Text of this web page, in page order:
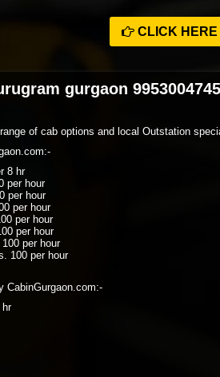
CLICK HERE
gurgaon 9953004745
of cab options and local Outstation
8 hr
per hour
per hour
per hour
per hour
per hour
per hour
100 per hour
CabinGurgaon.com:-
hr